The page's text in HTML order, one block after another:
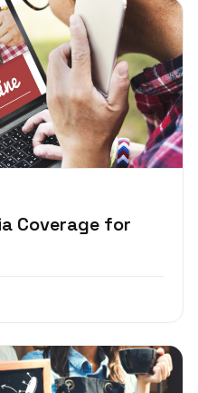
Coverage for